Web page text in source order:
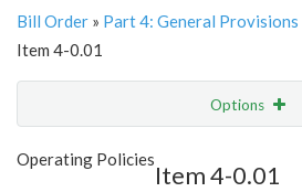
Bill Order » Part 4: General Provisions
Item 4-0.01
Options
Show Highlight
Operating Policies
Item 4-0.01